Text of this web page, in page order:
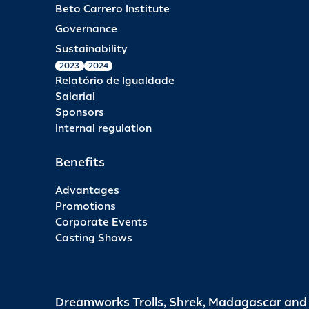
Beto Carrero Institute
Governance
Sustainability
2023 2024
Relatório de Igualdade
Salarial
Sponsors
Internal regulation
Benefits
Advantages
Promotions
Corporate Events
Casting Shows
Dreamworks Trolls, Shrek, Madagascar